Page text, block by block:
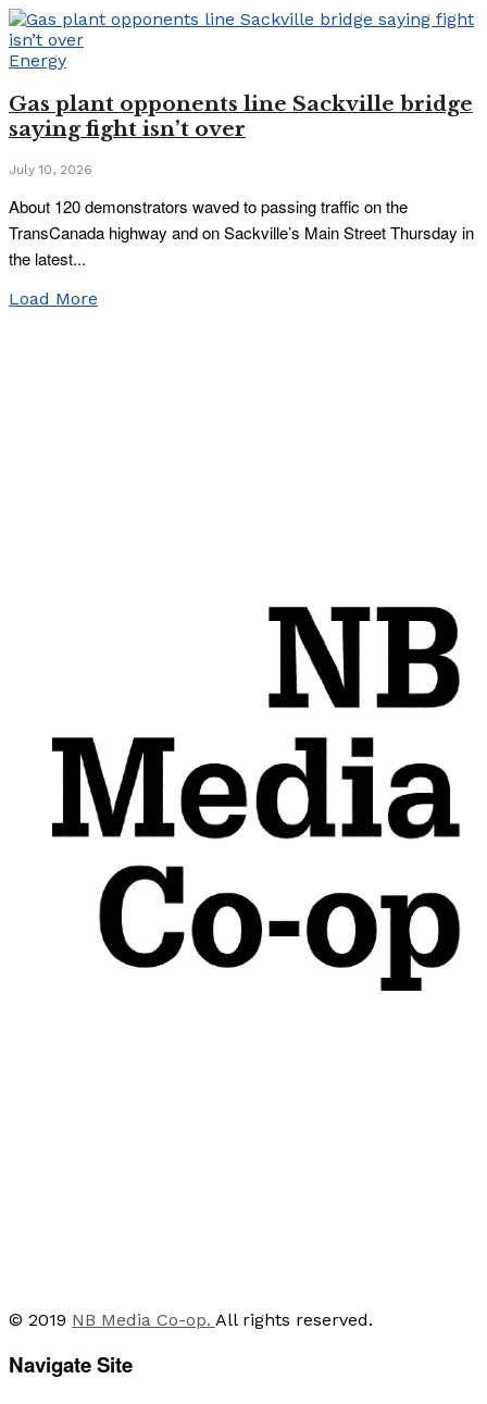
Energy
Gas plant opponents line Sackville bridge
saying fight isn’t over
July 10, 2026
About 120 demonstrators waved to passing traffic on the
TransCanada highway and on Sackville’s Main Street Thursday in
the latest...
Load More
© 2019 NB Media Co-op. All rights reserved.
Navigate Site